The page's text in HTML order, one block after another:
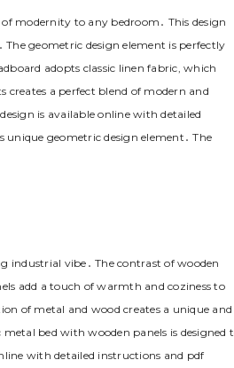
modernity to any bedroom․ This design
The geometric design element is perfectly
adopts classic linen fabric‚ which
creates a perfect blend of modern and
is available online with detailed
unique geometric design element․ The
industrial vibe․ The contrast of wooden
add a touch of warmth and coziness to
of metal and wood creates a unique and
bed with wooden panels is designed
with detailed instructions and pdf